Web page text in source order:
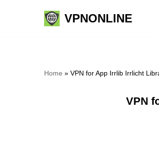
VPNONLINE
Home » VPN for App Irrlib Irrlicht
VPN